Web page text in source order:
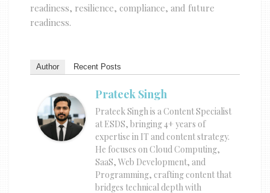
readiness, resilience, compliance, and future
readiness.
Author Recent Posts
Prateek Singh
Prateek Singh is a Content Specialist
at ESDS, bringing 4+ years of
expertise in IT and content strategy.
He focuses on Cloud Computing,
SaaS, Web Development, and
Programming, crafting content that
bridges technical depth with